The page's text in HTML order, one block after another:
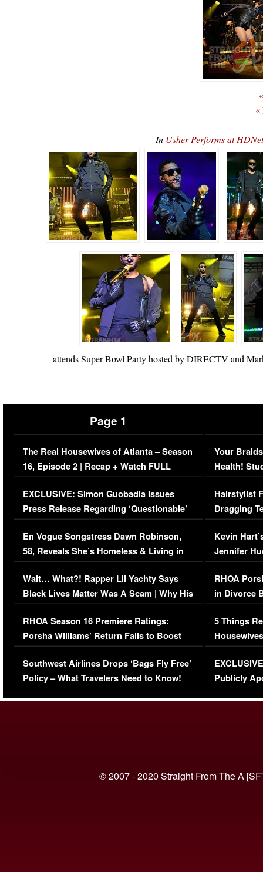
«
In Usher Performs at
attends Super Bowl Party hosted by DIRECTV and
Page 1
The Real Housewives of Atlanta – Season
16, Episode 2 | Recap + Watch FULL
Episode (VIDEO)
EXCLUSIVE: Simon Guobadia Issues
Press Release Regarding ‘Questionable’
Immigration Issue
En Vogue Songstress Dawn Robinson,
58, Reveals She’s Homeless & Living in
Her Car (VIDEO)
Wait… What?! Rapper Lil Yachty Says
Black Lives Matter Was A Scam | Why His
Comments Were Reckless
RHOA Season 16 Premiere Ratings:
Porsha Williams’ Return Fails to Boost
Series-Low Viewership
Southwest Airlines Drops ‘Bags Fly Free’
Policy – What Travelers Need to Know!
Your
Health!
Concerns
Hairstylist
Dragging
Viral Video
Kevin
Jennifer
RHOA
in Divorce
Million
5 Things
Episode 1 |
(VIDEO)
Publicly
© 2007 - 2020 Straight From The A